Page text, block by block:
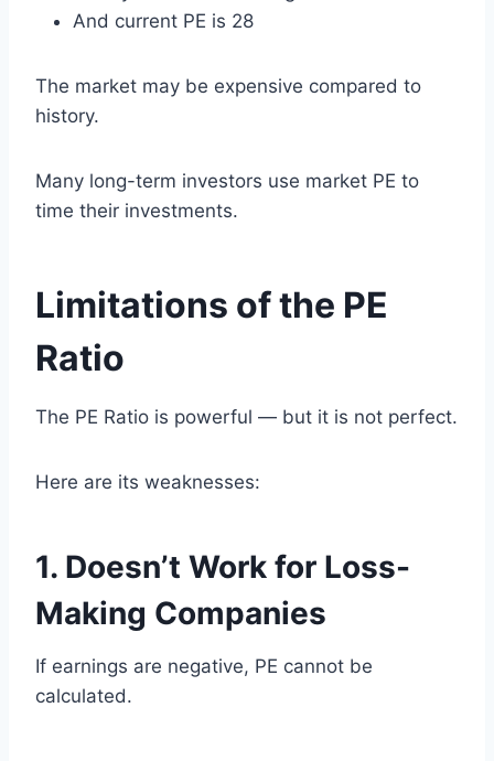
And current PE is 28
The market may be expensive compared to
history.
Many long-term investors use market PE to
time their investments.
Limitations of the PE
Ratio
The PE Ratio is powerful — but it is not perfect.
Here are its weaknesses:
1. Doesn’t Work for Loss-
Making Companies
If earnings are negative, PE cannot be
calculated.